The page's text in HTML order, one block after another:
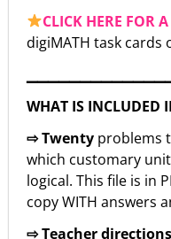
CLICK HERE FOR
digiMATH task cards
WHAT IS INCLUDED
⇨ Twenty problems
which customary
logical. This file is in
copy WITH answers
⇨ Teacher directions